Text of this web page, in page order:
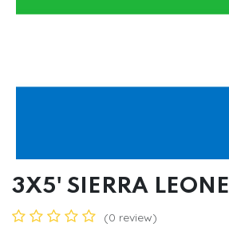
3X5' SIERRA LEONE
(0 review)